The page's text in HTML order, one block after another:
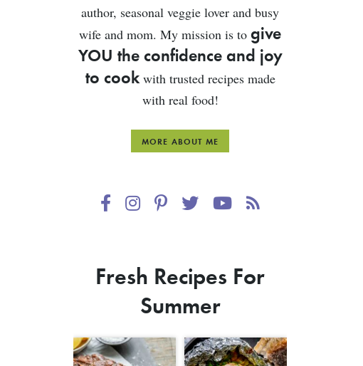
author, seasonal veggie lover and busy
wife and mom. My mission is to give
YOU the confidence and joy
to cookwith trusted recipes made
with real food!
MORE ABOUT ME
Fresh Recipes For
Summer